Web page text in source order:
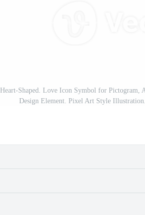
Heart-Shaped. Love Icon Symbol for Pictogram,
Design Element. Pixel Art Style